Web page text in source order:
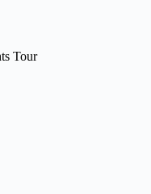
Tour